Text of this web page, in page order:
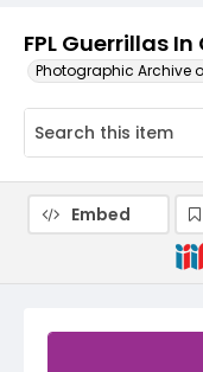
FPL Guerrillas
Photographic Archive
Embed